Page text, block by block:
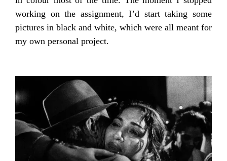
working on the assignment, I’d start taking some
pictures in black and white, which were all meant for
my own personal project.